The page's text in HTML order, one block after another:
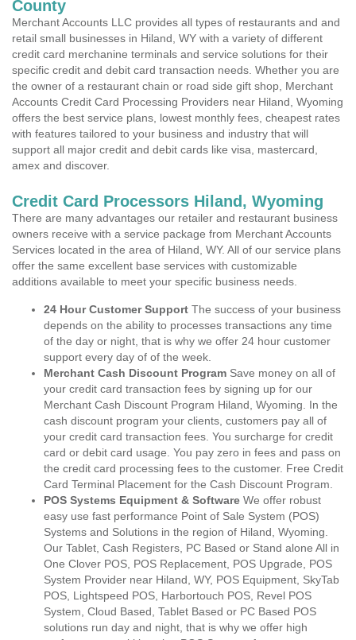
County
Merchant Accounts LLC provides all types of restaurants and and
retail small businesses in Hiland, WY with a variety of different
credit card merchanine terminals and service solutions for their
specific credit and debit card transaction needs. Whether you are
the owner of a restaurant chain or road side gift shop, Merchant
Accounts Credit Card Processing Providers near Hiland, Wyoming
offers the best service plans, lowest monthly fees, cheapest rates
with features tailored to your business and industry that will
support all major credit and debit cards like visa, mastercard,
amex and discover.
Credit Card Processors Hiland, Wyoming
There are many advantages our retailer and restaurant business
owners receive with a service package from Merchant Accounts
Services located in the area of Hiland, WY. All of our service plans
offer the same excellent base services with customizable
additions available to meet your specific business needs.
24 Hour Customer Support The success of your business
depends on the ability to processes transactions any time
of the day or night, that is why we offer 24 hour customer
support every day of of the week.
Merchant Cash Discount Program Save money on all of
your credit card transaction fees by signing up for our
Merchant Cash Discount Program Hiland, Wyoming. In the
cash discount program your clients, customers pay all of
your credit card transaction fees. You surcharge for credit
card or debit card usage. You pay zero in fees and pass on
the credit card processing fees to the customer. Free Credit
Card Terminal Placement for the Cash Discount Program.
POS Systems Equipment & Software We offer robust
easy use fast performance Point of Sale System (POS)
Systems and Solutions in the region of Hiland, Wyoming.
Our Tablet, Cash Registers, PC Based or Stand alone All in
One Clover POS, POS Replacement, POS Upgrade, POS
System Provider near Hiland, WY, POS Equipment, SkyTab
POS, Lightspeed POS, Harbortouch POS, Revel POS
System, Cloud Based, Tablet Based or PC Based POS
solutions run day and night, that is why we offer high